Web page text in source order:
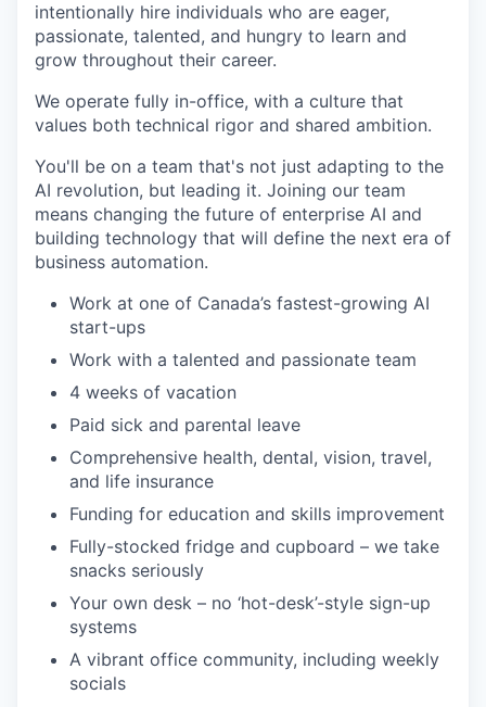
intentionally hire individuals who are eager,
passionate, talented, and hungry to learn and
grow throughout their career.
We operate fully in-office, with a culture that
values both technical rigor and shared ambition.
You'll be on a team that's not just adapting to the
AI revolution, but leading it. Joining our team
means changing the future of enterprise AI and
building technology that will define the next era of
business automation.
Work at one of Canada’s fastest-growing AI
start-ups
Work with a talented and passionate team
4 weeks of vacation
Paid sick and parental leave
Comprehensive health, dental, vision, travel,
and life insurance
Funding for education and skills improvement
Fully-stocked fridge and cupboard – we take
snacks seriously
Your own desk – no ‘hot-desk’-style sign-up
systems
A vibrant office community, including weekly
socials